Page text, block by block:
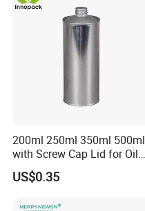
200ml 250ml 350ml 500ml
with Screw Cap Lid for Oil
Metal Tin Can
US$0.35